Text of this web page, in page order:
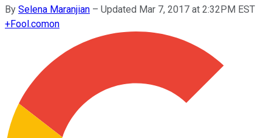
By Selena Maranjian – Updated Mar 7, 2017 at 2:32PM EST
+Fool.comon